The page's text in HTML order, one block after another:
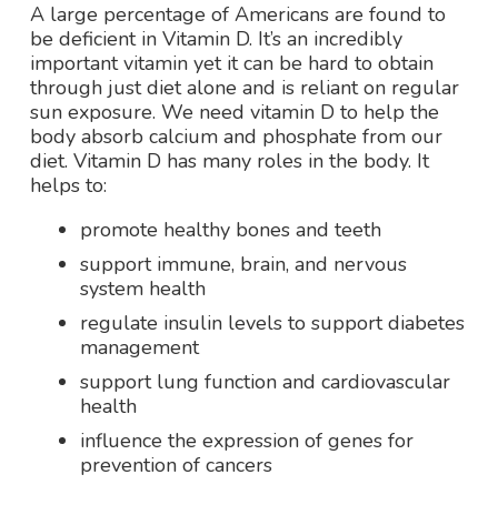
A large percentage of Americans are found to
be deficient in Vitamin D. It’s an incredibly
important vitamin yet it can be hard to obtain
through just diet alone and is reliant on regular
sun exposure. We need vitamin D to help the
body absorb calcium and phosphate from our
diet. Vitamin D has many roles in the body. It
helps to:
promote healthy bones and teeth
support immune, brain, and nervous
system health
regulate insulin levels to support diabetes
management
support lung function and cardiovascular
health
influence the expression of genes for
prevention of cancers